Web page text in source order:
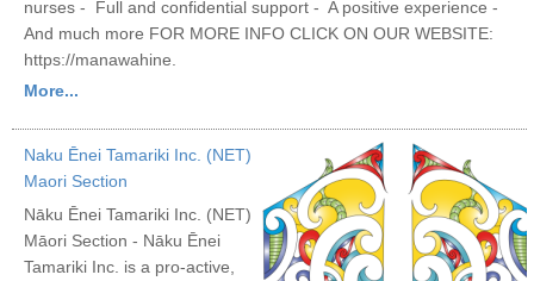
nurses - Full and confidential support - A positive experience -
And much more FOR MORE INFO CLICK ON OUR WEBSITE:
https://manawahine.
More...
Naku Ēnei Tamariki Inc. (NET)
Maori Section
Nāku Ēnei Tamariki Inc. (NET)
Māori Section - Nāku Ēnei
Tamariki Inc. is a pro-active,